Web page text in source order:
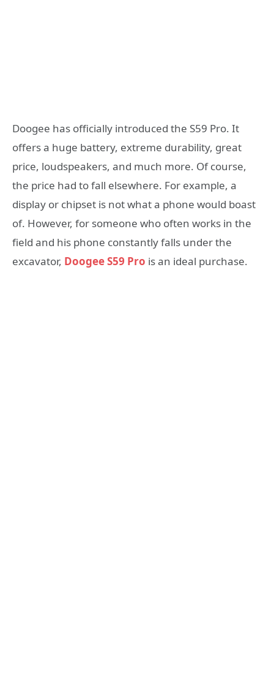
Doogee has officially introduced the S59 Pro. It
offers a huge battery, extreme durability, great
price, loudspeakers, and much more. Of course,
the price had to fall elsewhere. For example, a
display or chipset is not what a phone would boast
of. However, for someone who often works in the
field and his phone constantly falls under the
excavator, Doogee S59 Pro is an ideal purchase.